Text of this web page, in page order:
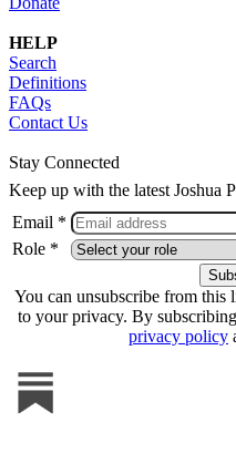
HELP
Search
Definitions
FAQs
Contact Us
Stay Connected
Keep up with the latest Joshua
Email *
Role *
You can unsubscribe from this
to your privacy. By
privacy policy